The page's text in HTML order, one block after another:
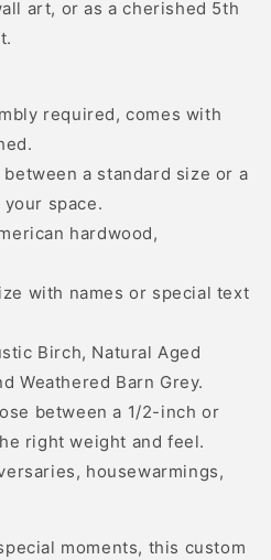
art, or as a cherished 5th
required, comes with
a standard size or a
space.
hardwood,
with names or special text
Birch, Natural Aged
Weathered Barn Grey.
between a 1/2-inch or
right weight and feel.
housewarmings,
moments, this custom